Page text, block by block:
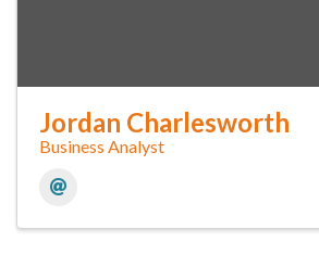
Jordan Charlesworth
Business Analyst